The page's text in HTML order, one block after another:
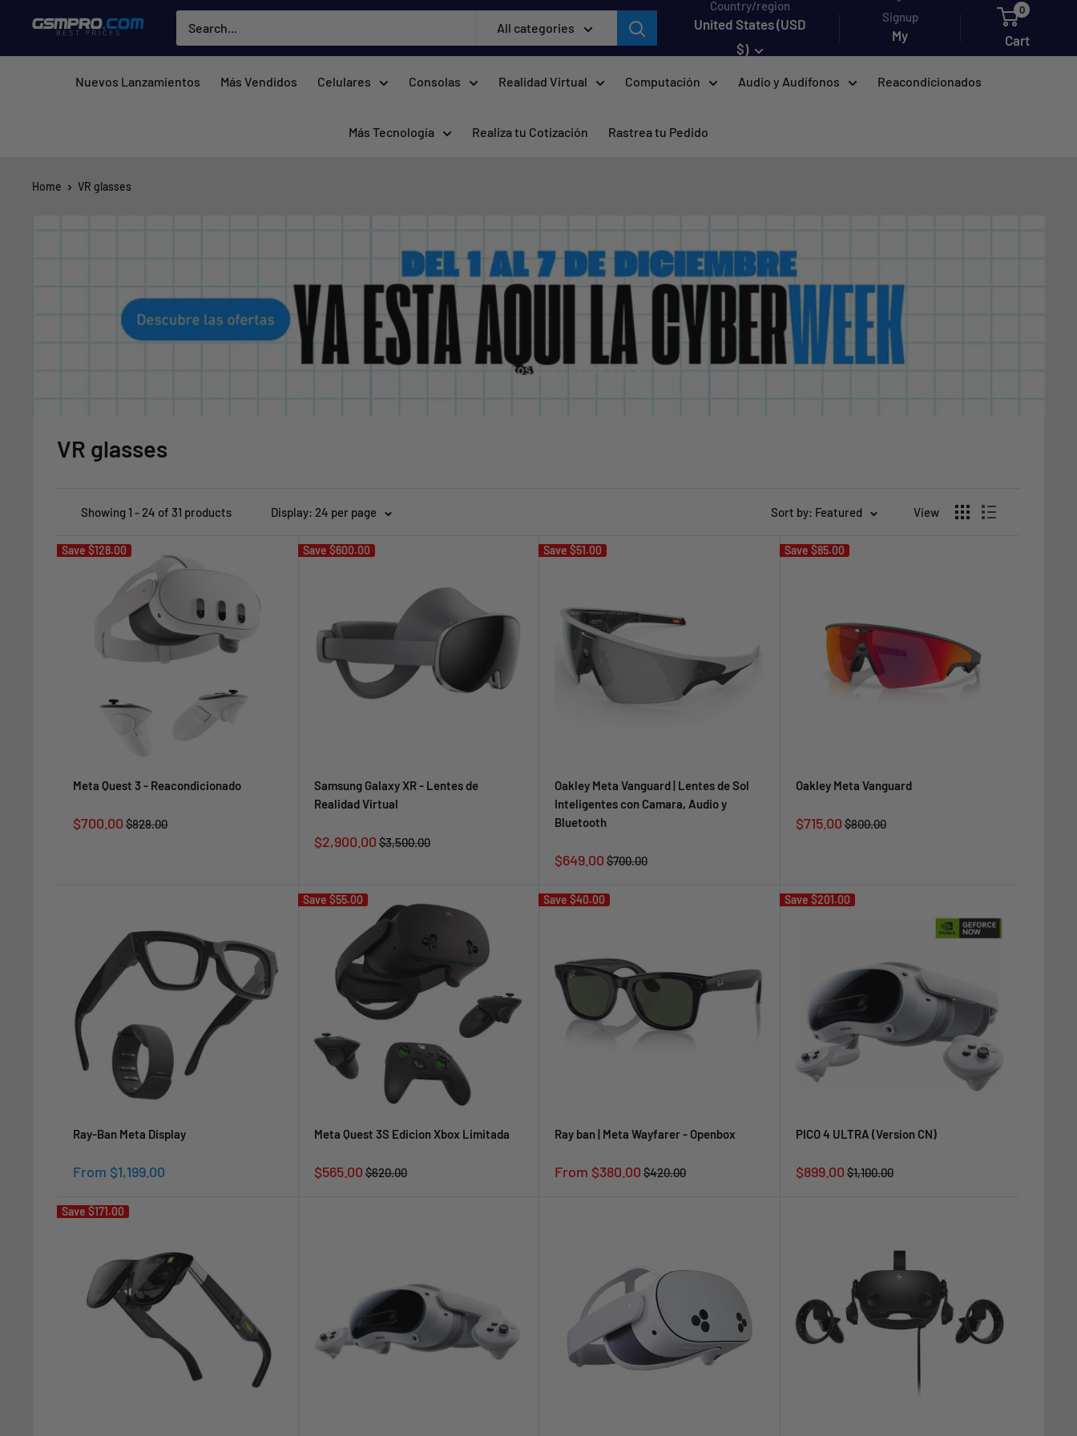
content
GSMPRO.CL All categories
Country/region
United States (USD
$)
Signup
My
account
0
Cart
Nuevos Lanzamientos Más Vendidos Celulares Consolas Realidad Virtual Computación Audio y Audífonos Reacondicionados
Más Tecnología Realiza tu Cotización Rastrea tu Pedido
Home VR glasses
VR glasses
Showing 1 - 24 of 31 products Display: 24 per page Sort by: Featured View
Save $128.00
Meta Quest 3 - Reacondicionado
Sale
$700.00 Regular
$828.00
Save $600.00
Samsung Galaxy XR - Lentes de
Realidad Virtual
Sale
$2,900.00Regular
$3,500.00
Save $51.00
Oakley Meta Vanguard | Lentes de Sol
Inteligentes con Camara, Audio y
Bluetooth
Sale
$649.00 Regular
$700.00
Save $85.00
Oakley Meta Vanguard
Sale
$715.00Regular
$800.00
Ray-Ban Meta Display
Sale
From $1,199.00
Save $55.00
Meta Quest 3S Edicion Xbox Limitada
Sale
$565.00Regular
$620.00
Save $40.00
Ray ban | Meta Wayfarer - Openbox
Sale
From $380.00 Regular
$420.00
Save $201.00
PICO 4 ULTRA (Version CN)
Sale
$899.00Regular
$1,100.00
Save $171.00